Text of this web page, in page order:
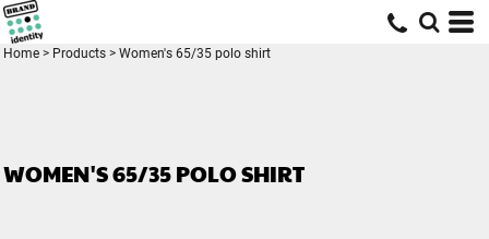
Home > Products > Women's 65/35 polo shirt
WOMEN'S 65/35 POLO SHIRT